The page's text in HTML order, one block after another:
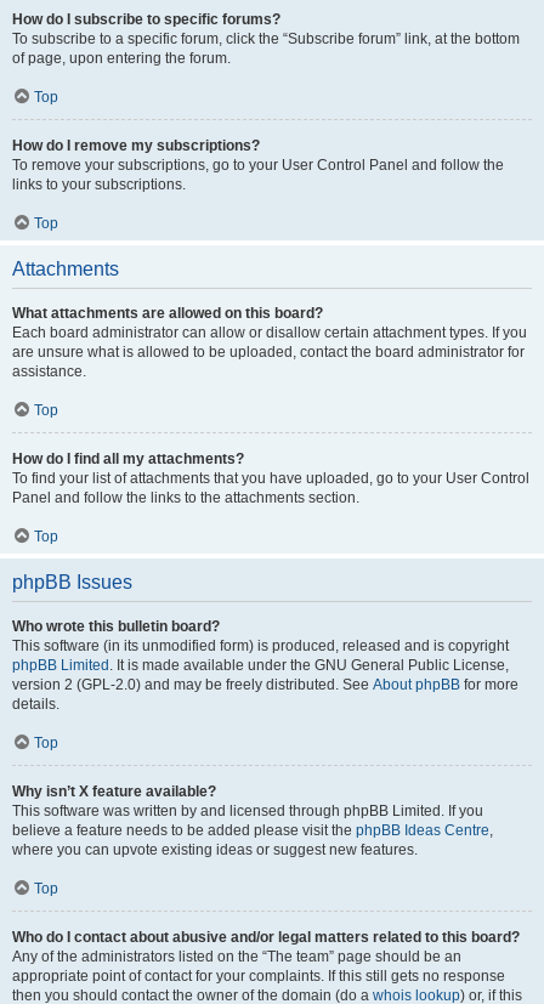
How do I subscribe to specific forums?
To subscribe to a specific forum, click the “Subscribe forum” link, at the bottom
of page, upon entering the forum.
Top
How do I remove my subscriptions?
To remove your subscriptions, go to your User Control Panel and follow the
links to your subscriptions.
Top
Attachments
What attachments are allowed on this board?
Each board administrator can allow or disallow certain attachment types. If you
are unsure what is allowed to be uploaded, contact the board administrator for
assistance.
Top
How do I find all my attachments?
To find your list of attachments that you have uploaded, go to your User Control
Panel and follow the links to the attachments section.
Top
phpBB Issues
Who wrote this bulletin board?
This software (in its unmodified form) is produced, released and is copyright
phpBB Limited . It is made available under the GNU General Public License,
version 2 (GPL-2.0) and may be freely distributed. See About phpBB for more
details.
Top
Why isn’t X feature available?
This software was written by and licensed through phpBB Limited. If you
believe a feature needs to be added please visit the phpBB Ideas Centre,
where you can upvote existing ideas or suggest new features.
Top
Who do I contact about abusive and/or legal matters related to this board?
Any of the administrators listed on the “The team” page should be an
appropriate point of contact for your complaints. If this still gets no response
then you should contact the owner of the domain (do a whois lookup) or, if this